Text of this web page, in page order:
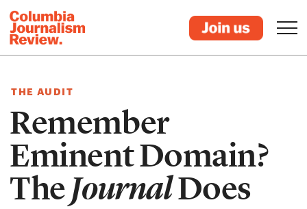
THE AUDIT
Remember
Eminent Domain?
TheJournalDoes